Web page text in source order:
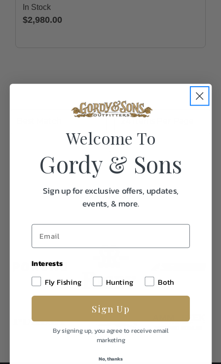
In Stock
$2,980.00
Welcome To
Gordy & Sons
Sign up for exclusive offers, updates,
events, & more.
Interests
Fly Fishing
Hunting Both
Sign Up
By signing up, you agree to receive email
marketing
No, thanks